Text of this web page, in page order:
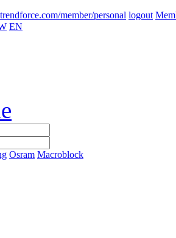
member/personal logout
EN
Osram Macroblock